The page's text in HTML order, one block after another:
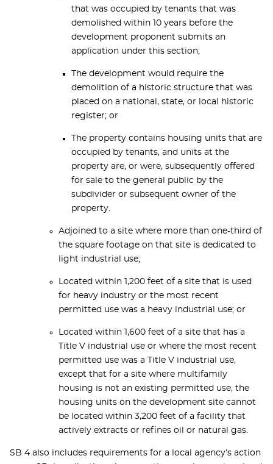
that was occupied by tenants that was
demolished within 10 years before the
development proponent submits an
application under this section;
The development would require the
demolition of a historic structure that was
placed on a national, state, or local historic
register; or
The property contains housing units that are
occupied by tenants, and units at the
property are, or were, subsequently offered
for sale to the general public by the
subdivider or subsequent owner of the
property.
Adjoined to a site where more than one-third of
the square footage on that site is dedicated to
light industrial use;
Located within 1,200 feet of a site that is used
for heavy industry or the most recent
permitted use was a heavy industrial use; or
Located within 1,600 feet of a site that has a
Title V industrial use or where the most recent
permitted use was a Title V industrial use,
except that for a site where multifamily
housing is not an existing permitted use, the
housing units on the development site cannot
be located within 3,200 feet of a facility that
actively extracts or refines oil or natural gas.
SB 4 also includes requirements for a local agency’s action